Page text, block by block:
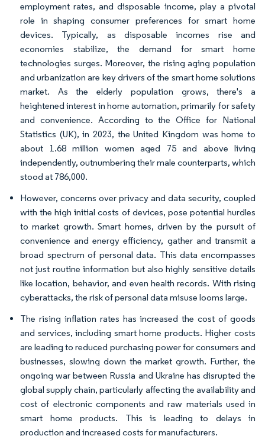
employment rates, and disposable income, play a pivotal
role in shaping consumer preferences for smart home
devices. Typically, as disposable incomes rise and
economies stabilize, the demand for smart home
technologies surges. Moreover, the rising aging population
and urbanization are key drivers of the smart home solutions
market. As the elderly population grows, there's a
heightened interest in home automation, primarily for safety
and convenience. According to the Office for National
Statistics (UK), in 2023, the United Kingdom was home to
about 1.68 million women aged 75 and above living
independently, outnumbering their male counterparts, which
stood at 786,000.
However, concerns over privacy and data security, coupled
with the high initial costs of devices, pose potential hurdles
to market growth. Smart homes, driven by the pursuit of
convenience and energy efficiency, gather and transmit a
broad spectrum of personal data. This data encompasses
not just routine information but also highly sensitive details
like location, behavior, and even health records. With rising
cyberattacks, the risk of personal data misuse looms large.
The rising inflation rates has increased the cost of goods
and services, including smart home products. Higher costs
are leading to reduced purchasing power for consumers and
businesses, slowing down the market growth. Further, the
ongoing war between Russia and Ukraine has disrupted the
global supply chain, particularly affecting the availability and
cost of electronic components and raw materials used in
smart home products. This is leading to delays in
production and increased costs for manufacturers.